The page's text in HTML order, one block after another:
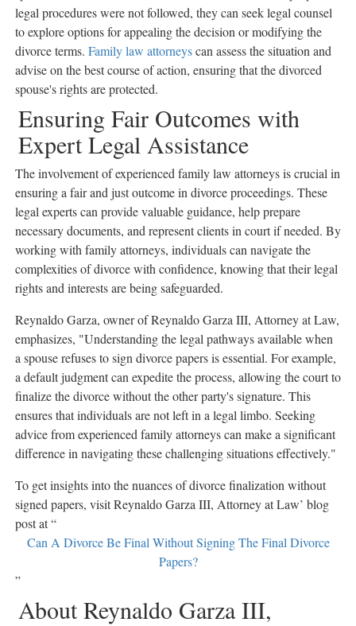
legal procedures were not followed, they can seek legal counsel
to explore options for appealing the decision or modifying the
divorce terms. Family law attorneyscan assess the situation and
advise on the best course of action, ensuring that the divorced
spouse's rights are protected.
Ensuring Fair Outcomes with
Expert Legal Assistance
The involvement of experienced family law attorneys is crucial in
ensuring a fair and just outcome in divorce proceedings. These
legal experts can provide valuable guidance, help prepare
necessary documents, and represent clients in court if needed. By
working with family attorneys, individuals can navigate the
complexities of divorce with confidence, knowing that their legal
rights and interests are being safeguarded.
Reynaldo Garza, owner of Reynaldo Garza III, Attorney at Law,
emphasizes, "Understanding the legal pathways available when
a spouse refuses to sign divorce papers is essential. For example,
a default judgment can expedite the process, allowing the court to
finalize the divorce without the other party's signature. This
ensures that individuals are not left in a legal limbo. Seeking
advice from experienced family attorneys can make a significant
difference in navigating these challenging situations effectively."
To get insights into the nuances of divorce finalization without
signed papers, visit Reynaldo Garza III, Attorney at Law’ blog
post at “
Can A Divorce Be Final Without Signing The Final Divorce
Papers?
”
About Reynaldo Garza III,